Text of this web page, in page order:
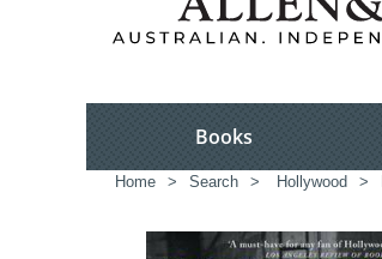
Books
Home > Search > Hollywood >